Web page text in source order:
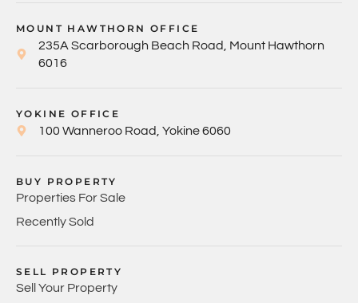
MOUNT HAWTHORN OFFICE
235A Scarborough Beach Road, Mount Hawthorn
6016
YOKINE OFFICE
100 Wanneroo Road, Yokine 6060
BUY PROPERTY
Properties For Sale
Recently Sold
SELL PROPERTY
Sell Your Property